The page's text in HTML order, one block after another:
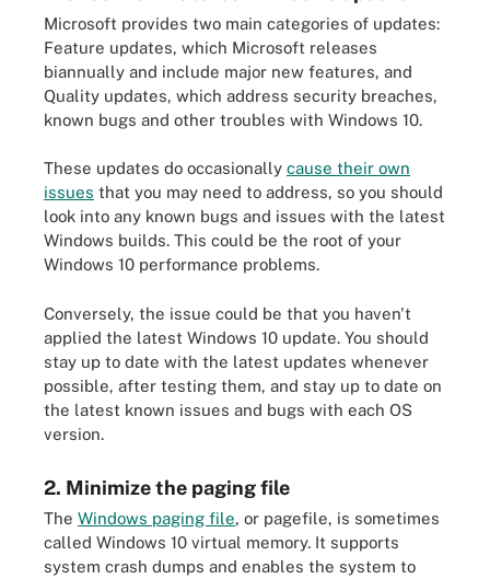
Microsoft provides two main categories of updates:
Feature updates, which Microsoft releases
biannually and include major new features, and
Quality updates, which address security breaches,
known bugs and other troubles with Windows 10.
These updates do occasionally cause their own
issues that you may need to address, so you should
look into any known bugs and issues with the latest
Windows builds. This could be the root of your
Windows 10 performance problems.
Conversely, the issue could be that you haven't
applied the latest Windows 10 update. You should
stay up to date with the latest updates whenever
possible, after testing them, and stay up to date on
the latest known issues and bugs with each OS
version.
2. Minimize the paging file
The Windows paging file, or pagefile, is sometimes
called Windows 10 virtual memory. It supports
system crash dumps and enables the system to